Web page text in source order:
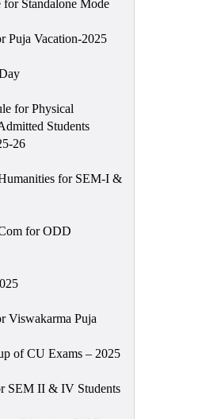
Standalone Mode
Puja Vacation-2025
for Physical
Students
26
for SEM-I &
for ODD
Viswakarma Puja
of CU Exams – 2025
SEM II & IV Students